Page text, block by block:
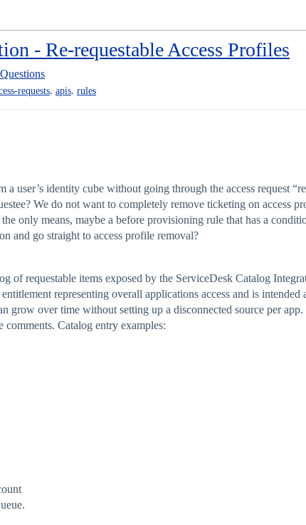
- Re-requestable Access Profiles
requests, apis, rules
a user’s identity cube without going through the access request
We do not want to completely remove ticketing on access
only means, maybe a before provisioning rule that has a
and go straight to access profile removal?
of requestable items exposed by the ServiceDesk Catalog
representing overall applications access and is
grow over time without setting up a disconnected source per
Catalog entry examples: